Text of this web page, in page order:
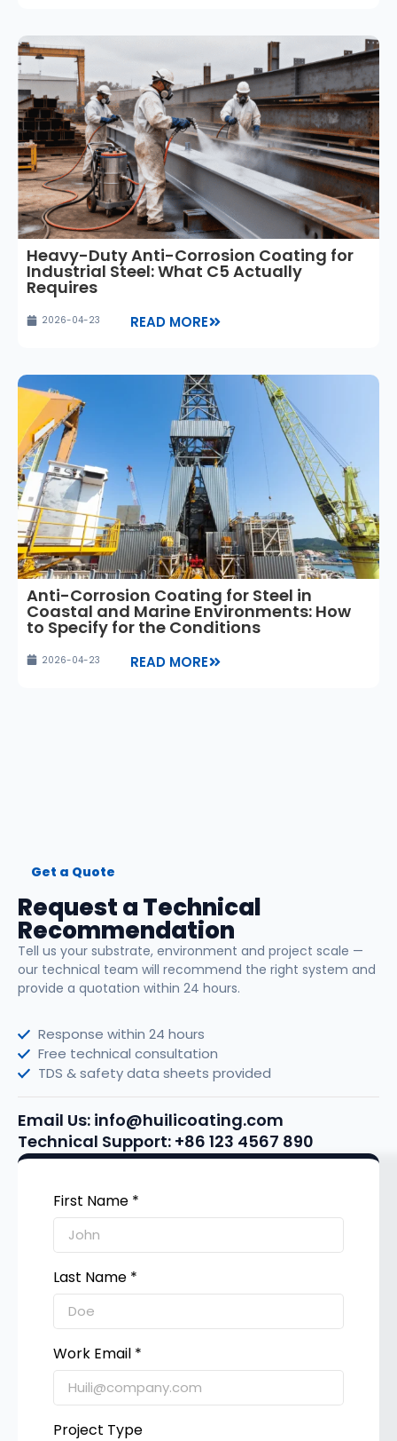
Heavy-Duty Anti-Corrosion Coating for
Industrial Steel: What C5 Actually
Requires
2026-04-23 READ MORE
Anti-Corrosion Coating for Steel in
Coastal and Marine Environments: How
to Specify for the Conditions
2026-04-23 READ MORE
Get a Quote
Request a Technical
Recommendation
Tell us your substrate, environment and project scale —
our technical team will recommend the right system and
provide a quotation within 24 hours.
Response within 24 hours
Free technical consultation
TDS & safety data sheets provided
Email Us: info@huilicoating.com
Technical Support: +86 123 4567 890
First Name *
Last Name *
Work Email *
Project Type